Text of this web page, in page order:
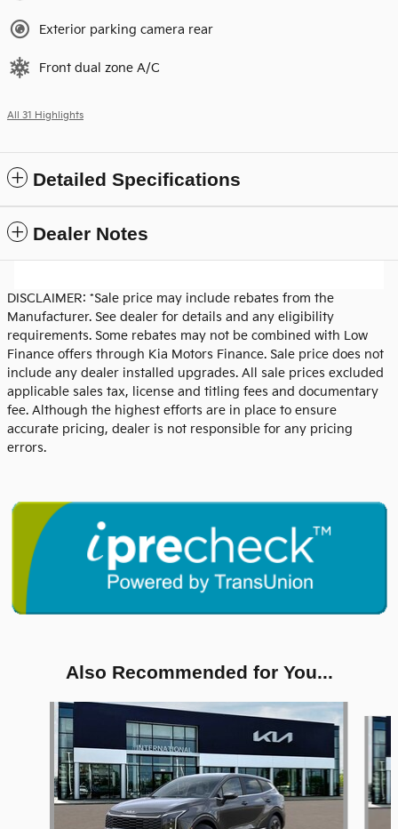
Exterior parking camera rear
Front dual zone A/C
All 31 Highlights
Detailed Specifications
Dealer Notes
DISCLAIMER: *Sale price may include rebates from the
Manufacturer. See dealer for details and any eligibility
requirements. Some rebates may not be combined with Low
Finance offers through Kia Motors Finance. Sale price does not
include any dealer installed upgrades. All sale prices excluded
applicable sales tax, license and titling fees and documentary
fee. Although the highest efforts are in place to ensure
accurate pricing, dealer is not responsible for any pricing
errors.
Also Recommended for You...
Slide 1 of 6